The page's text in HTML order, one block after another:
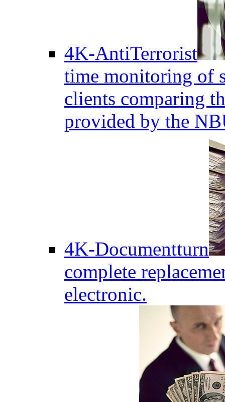
4K-AntiTerrorist
time monitoring of
clients comparing
provided by the
4K-Documentturn
complete
electronic.